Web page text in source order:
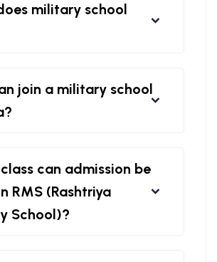
military school
join a military school
can admission be
RMS (Rashtriya
School)?